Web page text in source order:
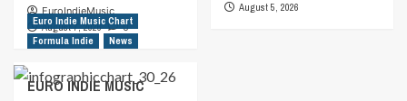
EuroIndieMusic
August 7, 2026
0
August 5, 2026
Euro Indie Music Chart
Formula Indie
News
EURO INDIE MUSIC